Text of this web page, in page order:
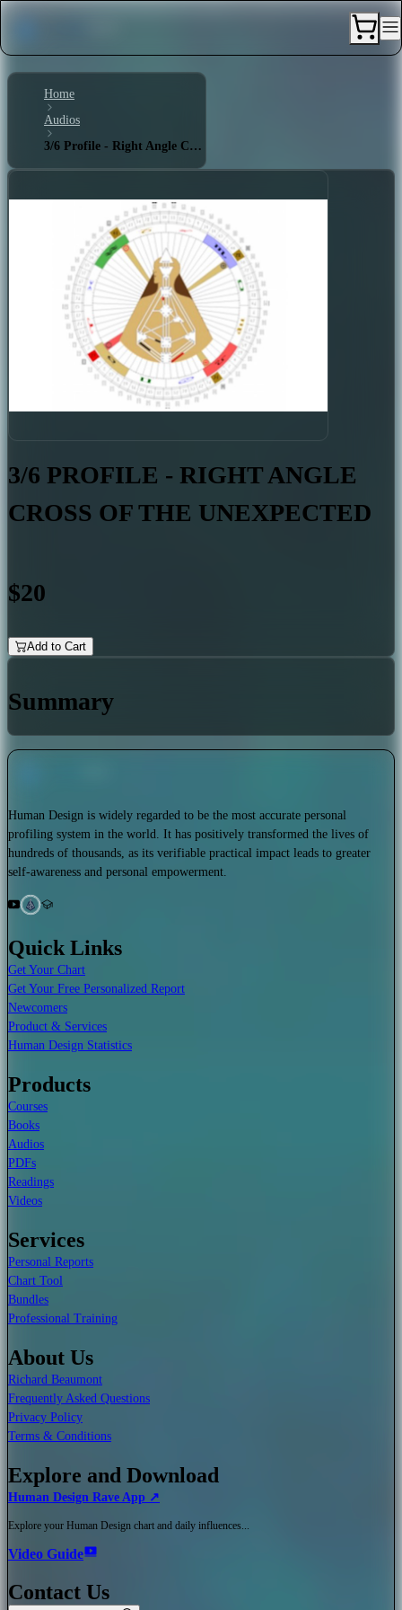
Home
Audios
3/6 Profile - Right Angle Cross of the Unexpected
3/6 PROFILE - RIGHT ANGLE
CROSS OF THE UNEXPECTED
$20
Add to Cart
Summary
Human Design is widely regarded to be the most accurate personal
profiling system in the world. It has positively transformed the lives of
hundreds of thousands, as its verifiable practical impact leads to greater
self-awareness and personal empowerment.
Quick Links
Get Your Chart
Get Your Free Personalized Report
Newcomers
Product & Services
Human Design Statistics
Products
Courses
Books
Audios
PDFs
Readings
Videos
Services
Personal Reports
Chart Tool
Bundles
Professional Training
About Us
Richard Beaumont
Frequently Asked Questions
Privacy Policy
Terms & Conditions
Explore and Download
Human Design Rave App ↗
Explore your Human Design chart and daily influences...
Video Guide
Contact Us